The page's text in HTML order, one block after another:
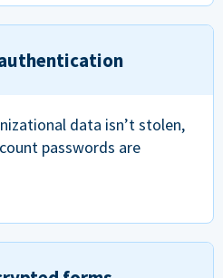
data isn’t stolen,
passwords are